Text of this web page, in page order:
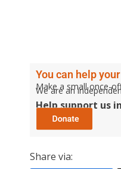
You can help
Make a small once-
We are an
Help support us
Share via: